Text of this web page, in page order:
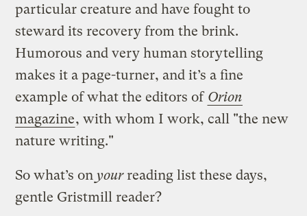
particular creature and have fought to
steward its recovery from the brink.
Humorous and very human storytelling
makes it a page-turner, and it’s a fine
example of what the editors of Orion
magazine, with whom I work, call "the new
nature writing."
So what’s onyourreading list these days,
gentle Gristmill reader?